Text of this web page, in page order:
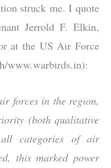
struck me. I quote
Jerrold F. Elkin,
at the US Air Force
www.warbirds.in):
forces in the region,
(both qualitative
categories of air
this marked power